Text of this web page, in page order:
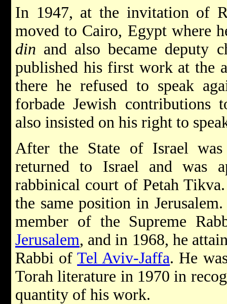
In 1947, at the invitation of
moved to Cairo, Egypt where
din and also became deputy
published his first work at the
there he refused to speak
forbade Jewish
also insisted on his right to
After the State of Israel
returned to Israel and was
rabbinical court of Petah
the same position in
member of the Supreme
Jerusalem, and in 1968, he
Rabbi ofTel Aviv-Jaffa. He
Torah literature in 1970 in
quantity of his work.